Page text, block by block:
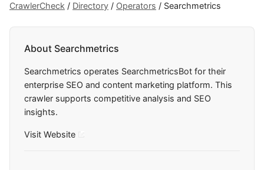
CrawlerCheck / Directory / Operators / Searchmetrics
About Searchmetrics
Searchmetrics operates SearchmetricsBot for their
enterprise SEO and content marketing platform. This
crawler supports competitive analysis and SEO
insights.
Visit Website